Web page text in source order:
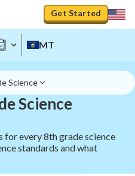
Get Started
MT
Science
Science
for every 8th grade science
standards and what